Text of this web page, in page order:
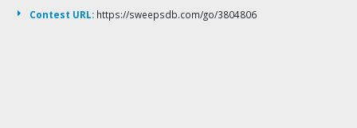
Contest URL: https://sweepsdb.com/go/3804806